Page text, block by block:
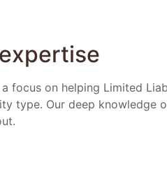
a focus on helping Limited
type. Our deep knowledge